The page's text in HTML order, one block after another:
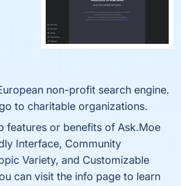
non-profit search engine.
to charitable organizations.
features or benefits of Ask.Moe
Interface, Community
Variety, and Customizable
can visit the info page to learn